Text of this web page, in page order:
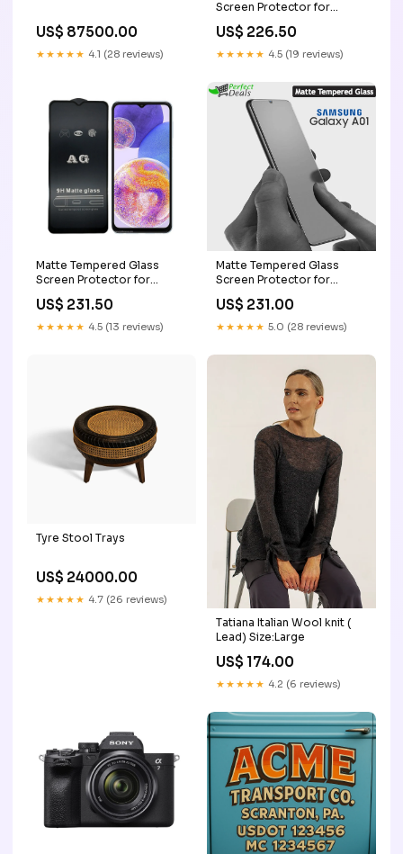
US$ 87500.00
★★★★★ 4.1 (28 reviews)
Screen Protector for
Samsung Galaxy A11
Samsung M10
US$ 226.50
★★★★★ 4.5 (19 reviews)
Matte Tempered Glass
Screen Protector for
Samsung Galaxy A23 4G
Samsung A73
US$ 231.50
★★★★★ 4.5 (13 reviews)
Matte Tempered Glass
Screen Protector for
Samsung Galaxy A01
Xiaomi POCO F3
US$ 231.00
★★★★★ 5.0 (28 reviews)
Tyre Stool Trays
US$ 24000.00
★★★★★ 4.7 (26 reviews)
Tatiana Italian Wool knit (
Lead) Size:Large
US$ 174.00
★★★★★ 4.2 (6 reviews)